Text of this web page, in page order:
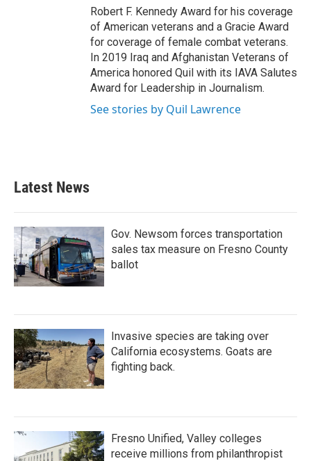
Robert F. Kennedy Award for his coverage
of American veterans and a Gracie Award
for coverage of female combat veterans.
In 2019 Iraq and Afghanistan Veterans of
America honored Quil with its IAVA Salutes
Award for Leadership in Journalism.
See stories by Quil Lawrence
Latest News
Gov. Newsom forces transportation
sales tax measure on Fresno County
ballot
Invasive species are taking over
California ecosystems. Goats are
fighting back.
Fresno Unified, Valley colleges
receive millions from philanthropist